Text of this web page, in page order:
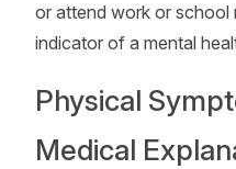
or attend work or school
indicator of a mental
Physical
Medical